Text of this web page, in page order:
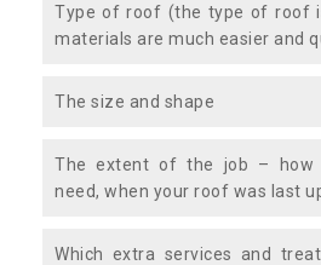
Type of roof (the type of roof
materials are much easier and
The size and shape
The extent of the job – how
need, when your roof was last
Which extra services and